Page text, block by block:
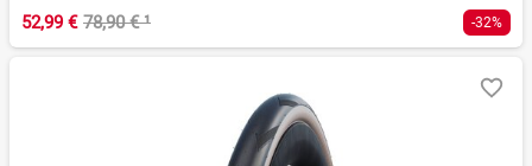
52,99 € 78,90 €¹ -32%